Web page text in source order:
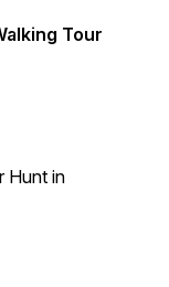
Tour